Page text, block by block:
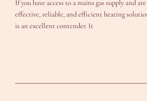
If you have access to a mains gas supply and
effective, reliable, and efficient heating
is an excellent contender. It